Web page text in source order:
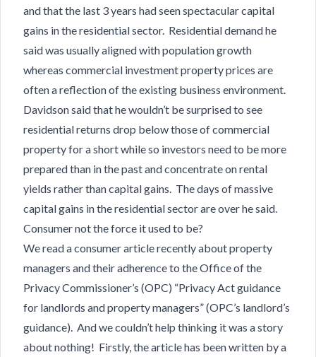
and that the last 3 years had seen spectacular capital
gains in the residential sector. Residential demand he
said was usually aligned with population growth
whereas commercial investment property prices are
often a reflection of the existing business environment.
Davidson said that he wouldn’t be surprised to see
residential returns drop below those of commercial
property for a short while so investors need to be more
prepared than in the past and concentrate on rental
yields rather than capital gains. The days of massive
capital gains in the residential sector are over he said.
Consumer not the force it used to be?
We read a consumer article recently about property
managers and their adherence to the Office of the
Privacy Commissioner’s (OPC) “Privacy Act guidance
for landlords and property managers” (OPC’s landlord’s
guidance). And we couldn’t help thinking it was a story
about nothing! Firstly, the article has been written by a